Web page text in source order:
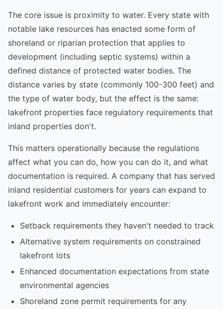
The core issue is proximity to water. Every state with
notable lake resources has enacted some form of
shoreland or riparian protection that applies to
development (including septic systems) within a
defined distance of protected water bodies. The
distance varies by state (commonly 100-300 feet) and
the type of water body, but the effect is the same:
lakefront properties face regulatory requirements that
inland properties don't.
This matters operationally because the regulations
affect what you can do, how you can do it, and what
documentation is required. A company that has served
inland residential customers for years can expand to
lakefront work and immediately encounter:
Setback requirements they haven't needed to track
Alternative system requirements on constrained
lakefront lots
Enhanced documentation expectations from state
environmental agencies
Shoreland zone permit requirements for any